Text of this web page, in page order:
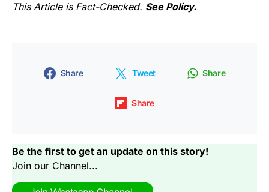
This Article is Fact-Checked. See Policy.
Share Tweet Share
Share
Be the first to get an update on this story!
Join our Channel...